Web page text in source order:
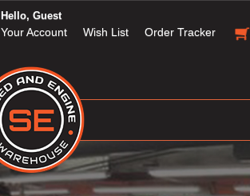
Hello, Guest
Your Account Wish List Order Tracker